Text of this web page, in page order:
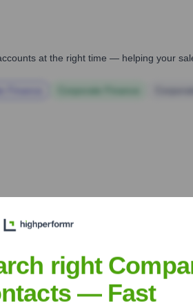
at the right time — helping your
right
— Fast